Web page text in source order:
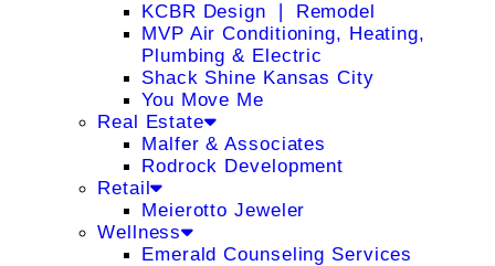
KCBR Design ❘ Remodel
MVP Air Conditioning, Heating,
Plumbing & Electric
Shack Shine Kansas City
You Move Me
Real Estate
Malfer & Associates
Rodrock Development
Retail
Meierotto Jeweler
Wellness
Emerald Counseling Services